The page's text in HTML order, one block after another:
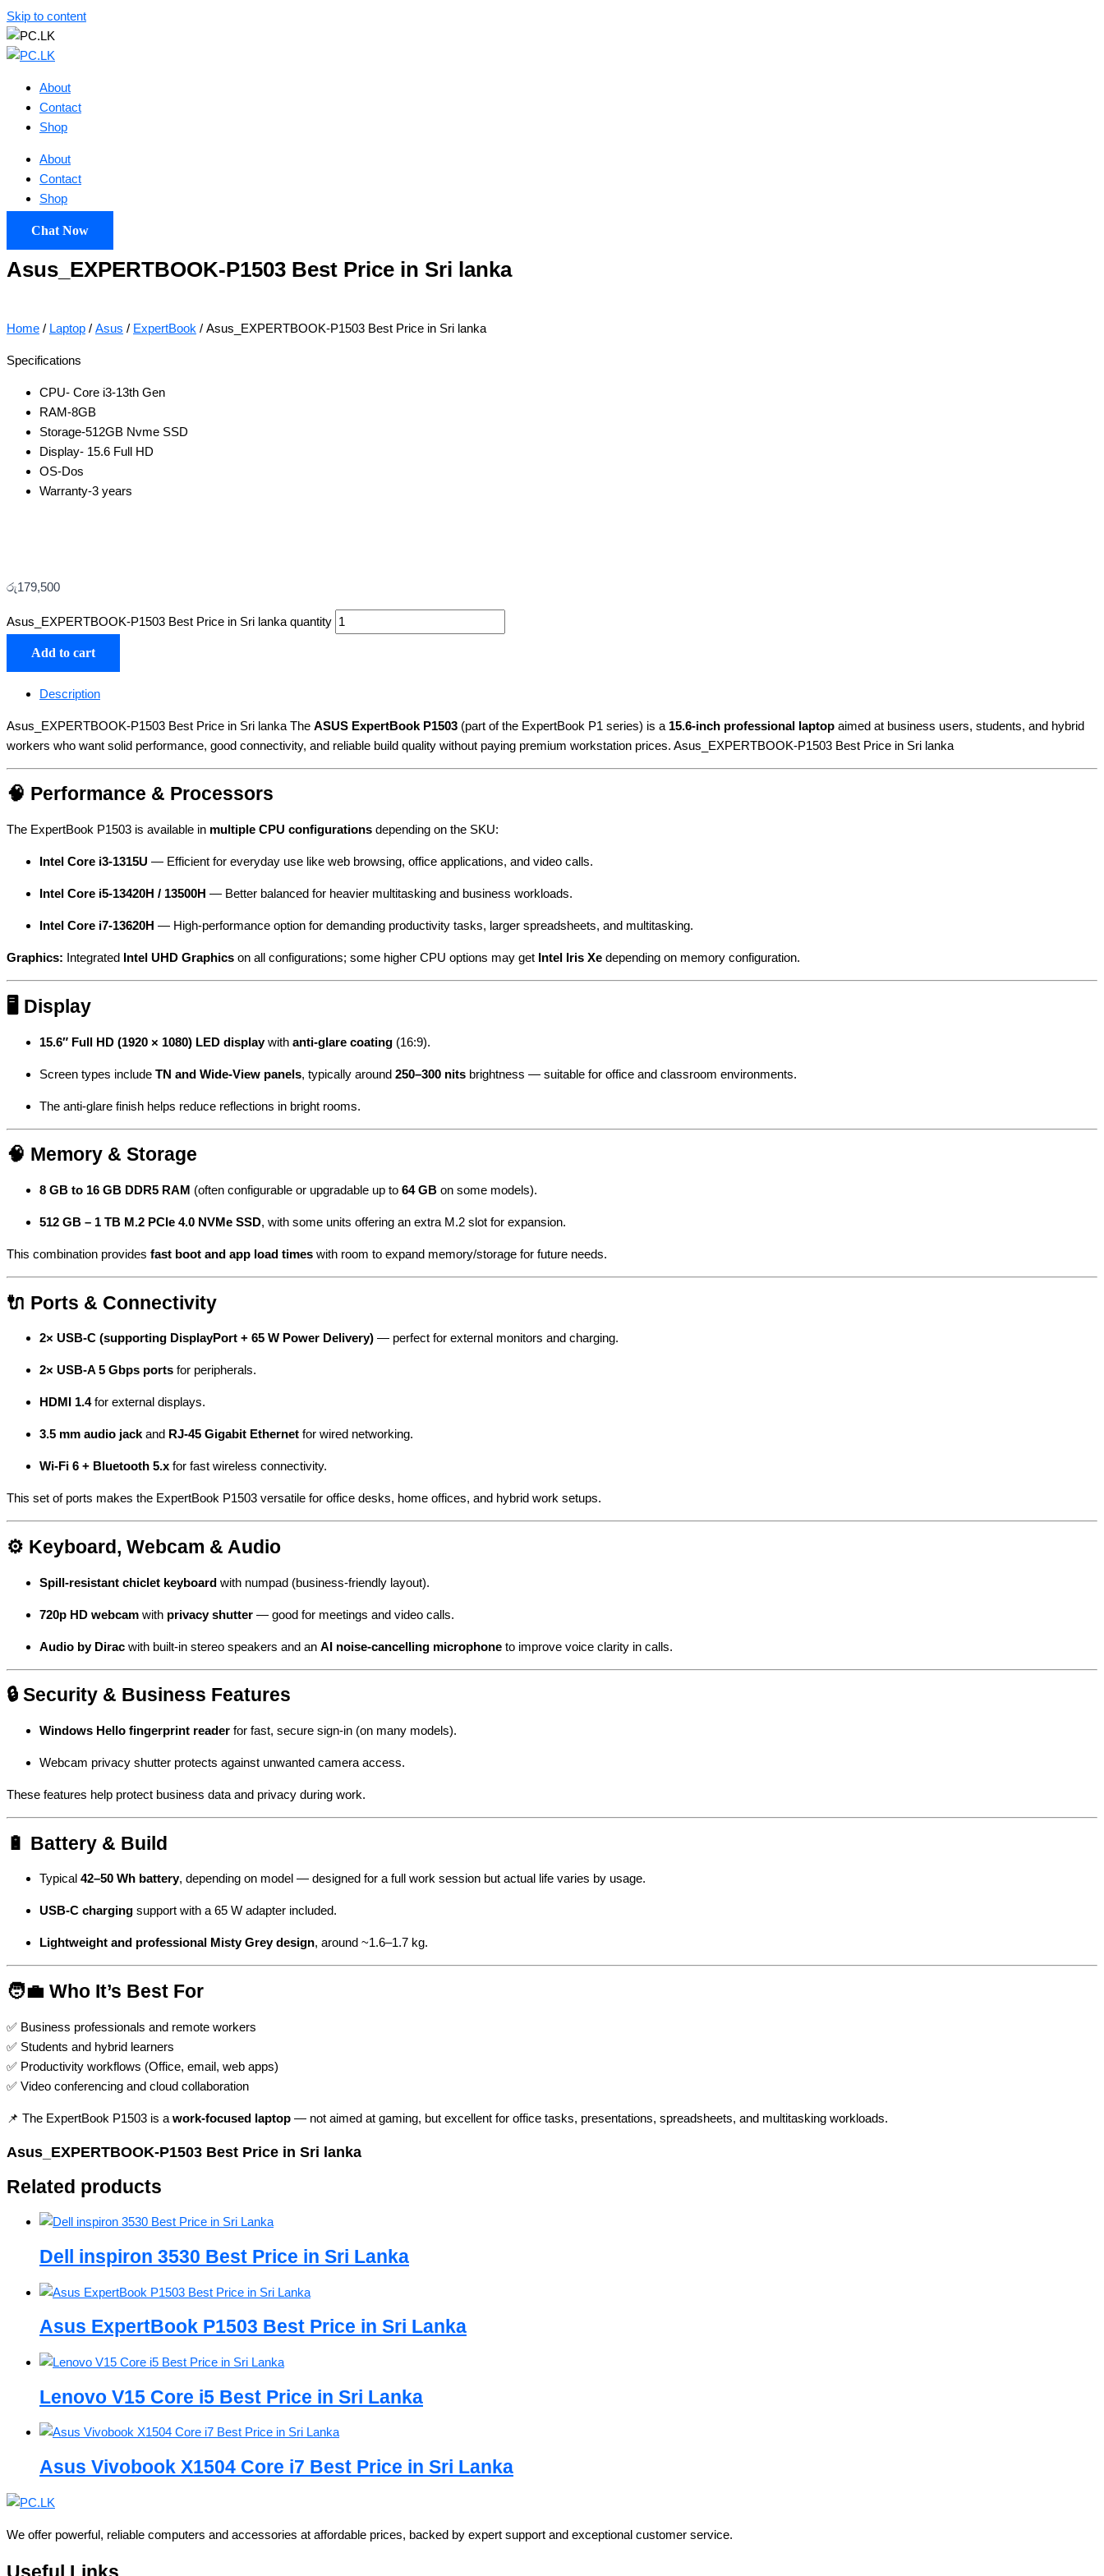
Skip to content
About
Contact
Shop
About
Contact
Shop
Chat Now
Asus_EXPERTBOOK-P1503 Best Price in Sri lanka
Home / Laptop / Asus / ExpertBook / Asus_EXPERTBOOK-P1503 Best Price in Sri lanka
Specifications
CPU- Core i3-13th Gen
RAM-8GB
Storage-512GB Nvme SSD
Display- 15.6 Full HD
OS-Dos
Warranty-3 years
රු179,500
Asus_EXPERTBOOK-P1503 Best Price in Sri lanka quantity
Add to cart
Description
Asus_EXPERTBOOK-P1503 Best Price in Sri lanka The ASUS ExpertBook P1503 (part of the ExpertBook P1 series) is a 15.6-inch professional laptop aimed at business users, students, and hybrid
workers who want solid performance, good connectivity, and reliable build quality without paying premium workstation prices. Asus_EXPERTBOOK-P1503 Best Price in Sri lanka
🧠 Performance & Processors
The ExpertBook P1503 is available in multiple CPU configurations depending on the SKU:
Intel Core i3-1315U — Efficient for everyday use like web browsing, office applications, and video calls.
Intel Core i5-13420H / 13500H — Better balanced for heavier multitasking and business workloads.
Intel Core i7-13620H — High-performance option for demanding productivity tasks, larger spreadsheets, and multitasking.
Graphics: Integrated Intel UHD Graphics on all configurations; some higher CPU options may get Intel Iris Xe depending on memory configuration.
🖥 Display
15.6″ Full HD (1920 × 1080) LED displaywith anti-glare coating (16:9).
Screen types include TN and Wide-View panels, typically around 250–300 nits brightness — suitable for office and classroom environments.
The anti-glare finish helps reduce reflections in bright rooms.
🧠 Memory & Storage
8 GB to 16 GB DDR5 RAM (often configurable or upgradable up to 64 GB on some models).
512 GB – 1 TB M.2 PCIe 4.0 NVMe SSD, with some units offering an extra M.2 slot for expansion.
This combination provides fast boot and app load times with room to expand memory/storage for future needs.
🔌 Ports & Connectivity
2× USB-C (supporting DisplayPort + 65 W Power Delivery) — perfect for external monitors and charging.
2× USB-A 5 Gbps ports for peripherals.
HDMI 1.4for external displays.
3.5 mm audio jack and RJ-45 Gigabit Ethernet for wired networking.
Wi-Fi 6 + Bluetooth 5.x for fast wireless connectivity.
This set of ports makes the ExpertBook P1503 versatile for office desks, home offices, and hybrid work setups.
⚙️ Keyboard, Webcam & Audio
Spill-resistant chiclet keyboard with numpad (business-friendly layout).
720p HD webcam with privacy shutter — good for meetings and video calls.
Audio by Dirac with built-in stereo speakers and an AI noise-cancelling microphone to improve voice clarity in calls.
🔒 Security & Business Features
Windows Hello fingerprint reader for fast, secure sign-in (on many models).
Webcam privacy shutter protects against unwanted camera access.
These features help protect business data and privacy during work.
🔋 Battery & Build
Typical 42–50 Wh battery, depending on model — designed for a full work session but actual life varies by usage.
USB-C charging support with a 65 W adapter included.
Lightweight and professional Misty Grey design, around ~1.6–1.7 kg.
🧑‍💼 Who It’s Best For
✅ Business professionals and remote workers
✅ Students and hybrid learners
✅ Productivity workflows (Office, email, web apps)
✅ Video conferencing and cloud collaboration
📌 The ExpertBook P1503 is a work-focused laptop — not aimed at gaming, but excellent for office tasks, presentations, spreadsheets, and multitasking workloads.
Asus_EXPERTBOOK-P1503 Best Price in Sri lanka
Related products
Dell inspiron 3530 Best Price in Sri Lanka
Asus ExpertBook P1503 Best Price in Sri Lanka
Lenovo V15 Core i5 Best Price in Sri Lanka
Asus Vivobook X1504 Core i7 Best Price in Sri Lanka
We offer powerful, reliable computers and accessories at affordable prices, backed by expert support and exceptional customer service.
Useful Links